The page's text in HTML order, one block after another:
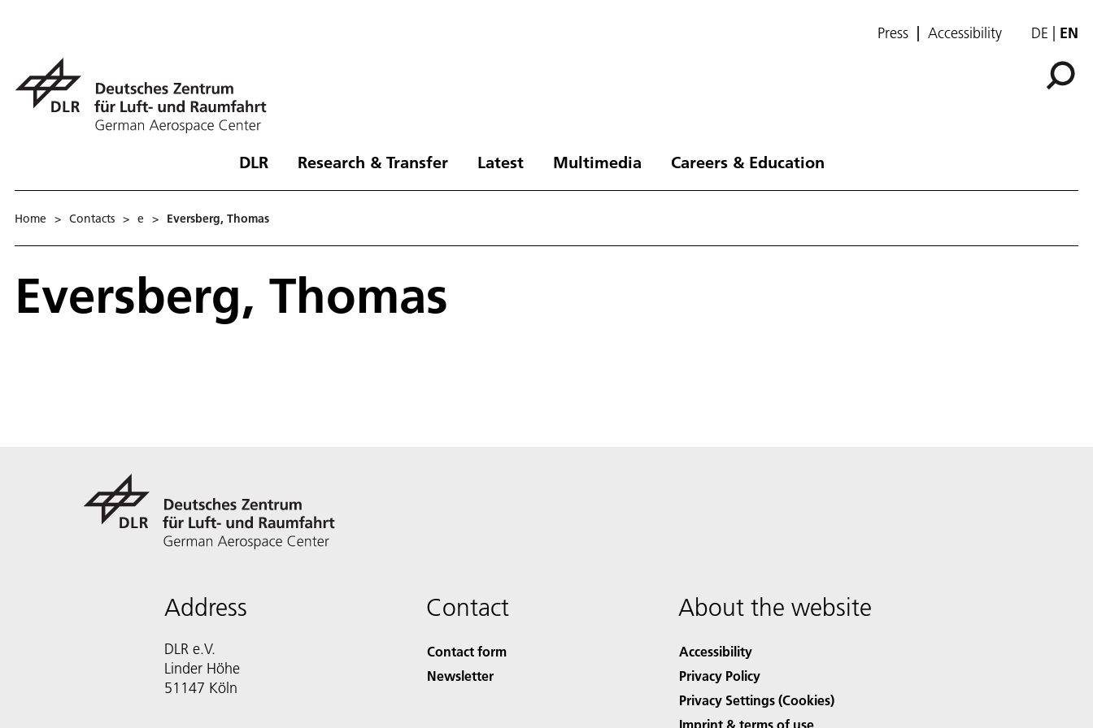
Press Accessibility DE EN
DLR Research & Transfer Latest Multimedia Careers & Education
Home > Contacts > e > Eversberg, Thomas
Eversberg, Thomas
Address
DLR e.V.
Linder Höhe
51147 Köln
Contact
Contact form
Newsletter
About the website
Accessibility
Privacy Policy
Privacy Settings (Cookies)
Imprint & terms of use